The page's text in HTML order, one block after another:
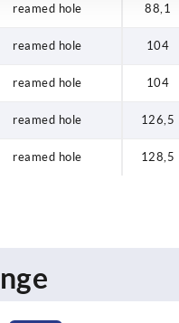
reamed hole 88,1
reamed hole 104
reamed hole 104
reamed hole 126,5
reamed hole 128,5